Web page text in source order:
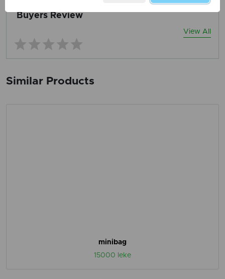
Buyers Review
View All
Similar Products
minibag
15000 leke